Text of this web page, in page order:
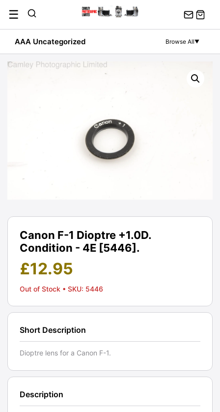
content
☰
AAA Uncategorized Browse All▼
Canon F-1 Dioptre +1.0D.
Condition - 4E [5446].
£12.95
Out of Stock • SKU: 5446
Short Description
Dioptre lens for a Canon F-1.
Description